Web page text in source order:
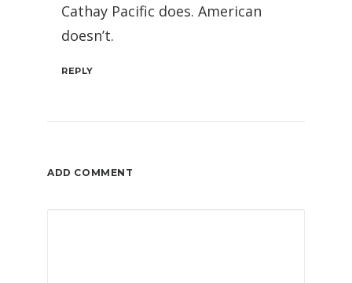
Cathay Pacific does. American
doesn’t.
REPLY
ADD COMMENT